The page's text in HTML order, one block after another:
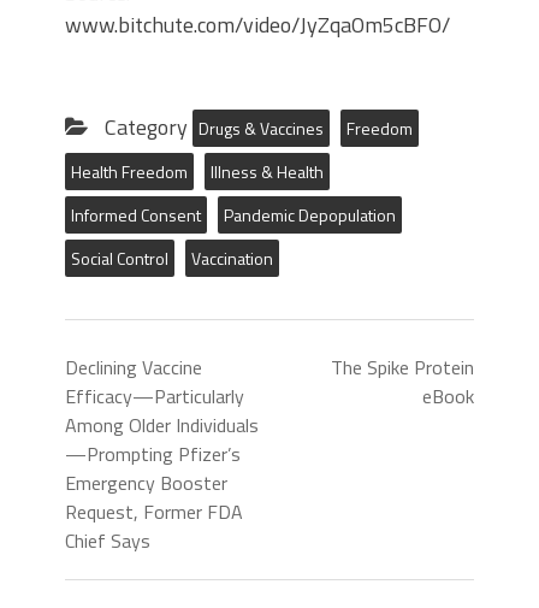
www.bitchute.com/video/JyZqaOm5cBFO/
Category Drugs & Vaccines
Freedom
Health Freedom
Illness & Health
Informed Consent
Pandemic Depopulation
Social Control
Vaccination
Declining Vaccine
Efficacy—Particularly
Among Older Individuals
—Prompting Pfizer’s
Emergency Booster
Request, Former FDA
Chief Says
The Spike Protein
eBook